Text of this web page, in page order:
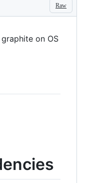
Raw
on OS